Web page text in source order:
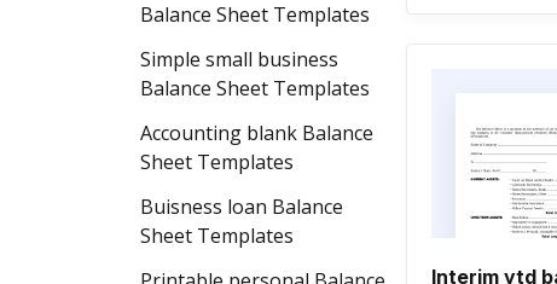
Balance Sheet Templates
Simple small business
Balance Sheet Templates
Accounting blank Balance
Sheet Templates
Buisness loan Balance
Sheet Templates
Interim ytd